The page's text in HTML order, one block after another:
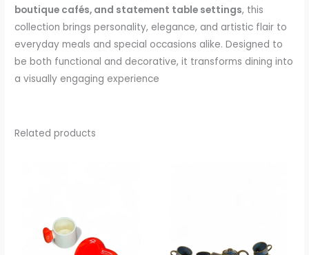
boutique cafés, and statement table settings, this
collection brings personality, elegance, and artistic flair to
everyday meals and special occasions alike. Designed to
be both functional and decorative, it transforms dining into
a visually engaging experience
Related products